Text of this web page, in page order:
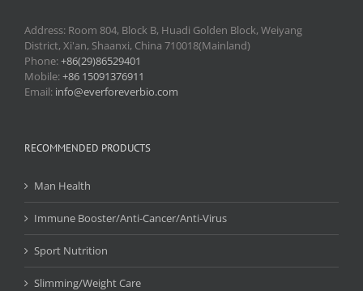
Address: Room 804, Block B, Huadi Golden Block, Weiyang
District, Xi'an, Shaanxi, China 710018(Mainland)
Phone:+86(29)86529401
Mobile:+86 15091376911
Email: info@everforeverbio.com
RECOMMENDED PRODUCTS
Man Health
Immune Booster/Anti-Cancer/Anti-Virus
Sport Nutrition
Slimming/Weight Care